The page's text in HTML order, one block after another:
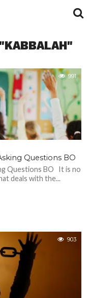
991
Questions BO
Questions BO It is no
deals with the...
903